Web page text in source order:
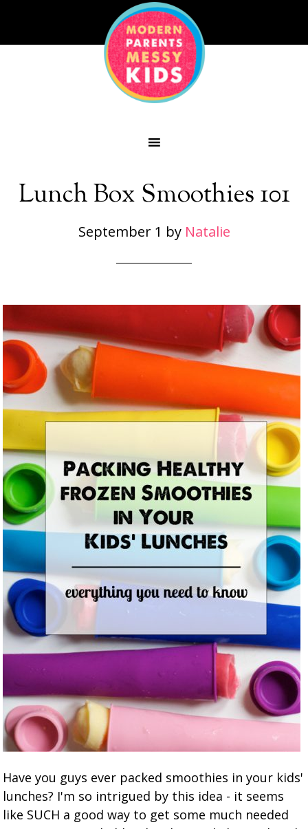
Lunch Box Smoothies 101
September 1 by Natalie
Have you guys ever packed smoothies in your kids'
lunches? I'm so intrigued by this idea - it seems
like SUCH a good way to get some much needed